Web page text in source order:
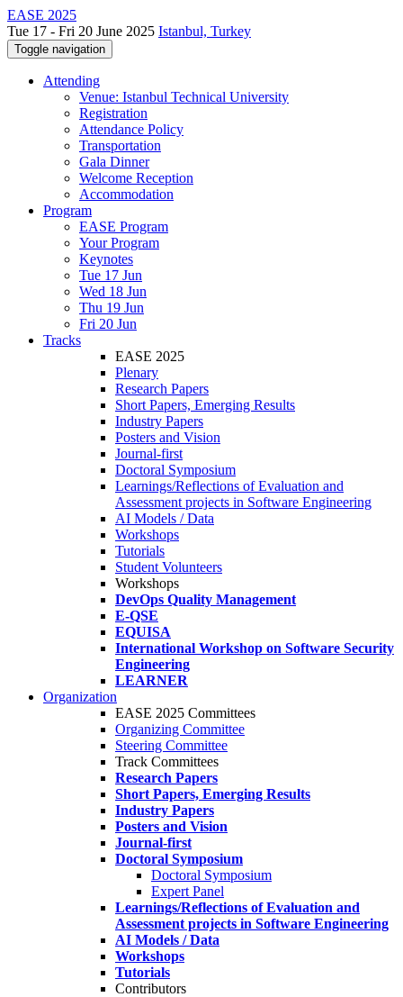
EASE 2025
Tue 17 - Fri 20 June 2025 Istanbul, Turkey
Toggle navigation
Attending
Venue: Istanbul Technical University
Registration
Attendance Policy
Transportation
Gala Dinner
Welcome Reception
Accommodation
Program
EASE Program
Your Program
Keynotes
Tue 17 Jun
Wed 18 Jun
Thu 19 Jun
Fri 20 Jun
Tracks
EASE 2025
Plenary
Research Papers
Short Papers, Emerging Results
Industry Papers
Posters and Vision
Journal-first
Doctoral Symposium
Learnings/Reflections of Evaluation and
Assessment projects in Software Engineering
AI Models / Data
Workshops
Tutorials
Student Volunteers
Workshops
DevOps Quality Management
E-QSE
EQUISA
International Workshop on Software Security
Engineering
LEARNER
Organization
EASE 2025 Committees
Organizing Committee
Steering Committee
Track Committees
Research Papers
Short Papers, Emerging Results
Industry Papers
Posters and Vision
Journal-first
Doctoral Symposium
Doctoral Symposium
Expert Panel
Learnings/Reflections of Evaluation and
Assessment projects in Software Engineering
AI Models / Data
Workshops
Tutorials
Contributors